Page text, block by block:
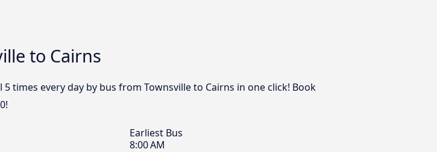
to Cairns
times every day by bus from Townsville to Cairns in one click! Book
Earliest Bus
8:00 AM